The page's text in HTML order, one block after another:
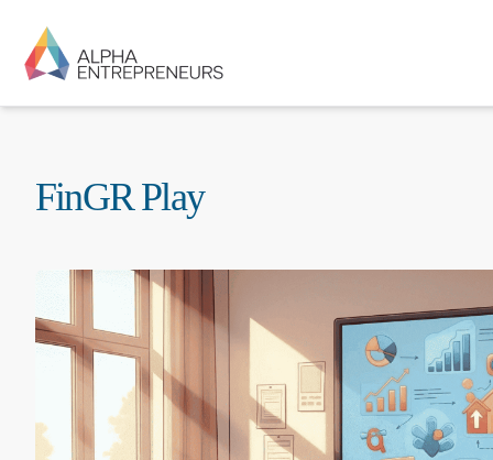
FinGR Play